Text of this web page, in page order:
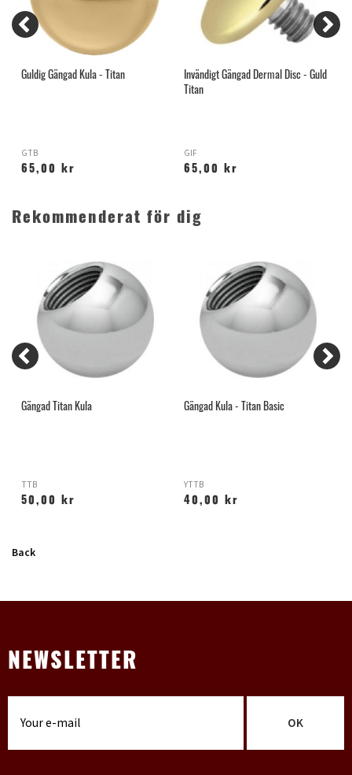
Guldig Gängad Kula - Titan
GTB
65,00 kr
Invändigt Gängad Dermal Disc - Guld
Titan
GIF
65,00 kr
Rekommenderat för dig
Gängad Titan Kula
TTB
50,00 kr
Gängad Kula - Titan Basic
YTTB
40,00 kr
Back
NEWSLETTER
OK